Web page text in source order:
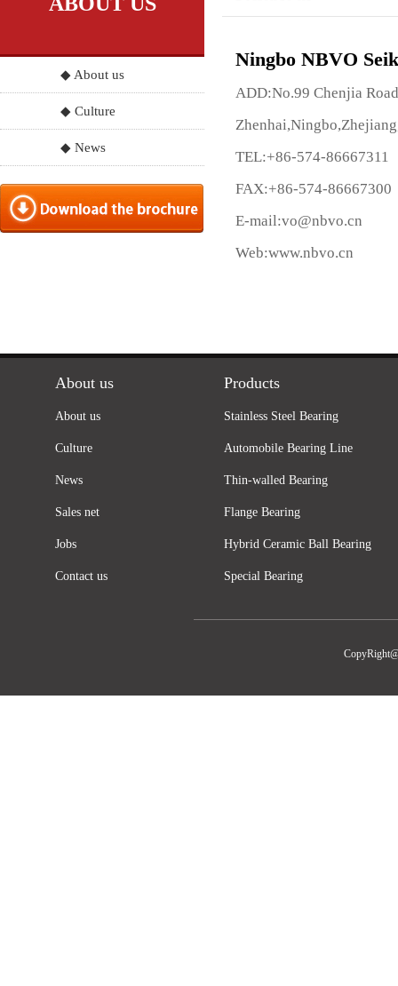
◆ About us
◆ Culture
◆ News
Ningbo NBVO
ADD:No.99 Chenjia
TEL:+86-574-86667311
FAX:+86-574-86667300
E-mail:vo@nbvo.cn
Web:www.nbvo.cn
About us
About us
Culture
News
Sales net
Jobs
Contact us
Products
Stainless Steel Bearing
Automobile Bearing Line
Thin-walled Bearing
Flange Bearing
Hybrid Ceramic Ball Bearing
Special Bearing